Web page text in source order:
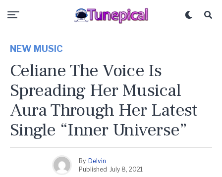
NEW MUSIC
Celiane The Voice Is
Spreading Her Musical
Aura Through Her Latest
Single “Inner Universe”
By Delvin
Published July 8, 2021